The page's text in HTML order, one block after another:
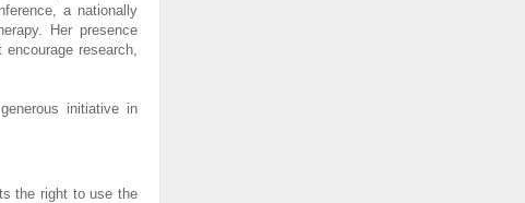
a nationally
Her presence
research,
initiative in
the right to use the